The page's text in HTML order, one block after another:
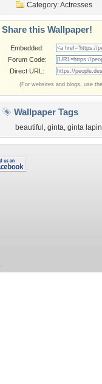
Category:Actresses
Share this Wallpaper!
Embedded:
Forum Code:
Direct URL:
(For websites and blogs, use
Wallpaper Tags
beautiful , ginta, ginta